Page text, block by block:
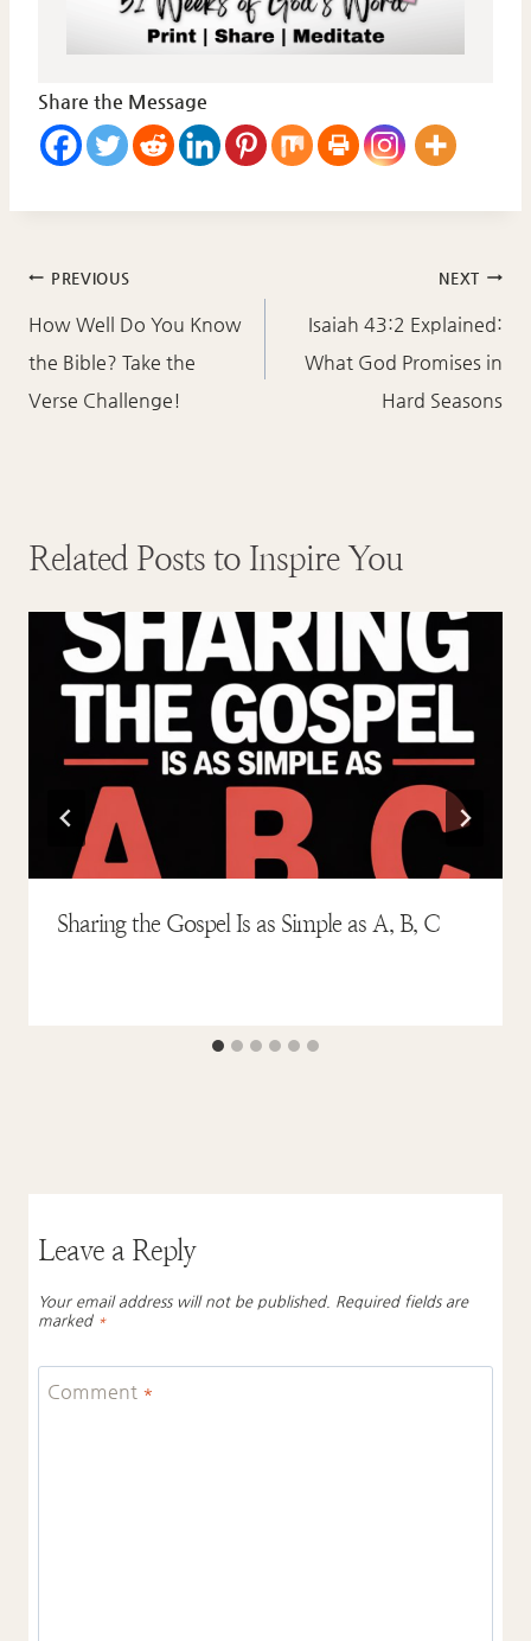
Share the Message
Post
navigation
PREVIOUS
How Well Do You Know
the Bible? Take the
Verse Challenge!
NEXT
Isaiah 43:2 Explained:
What God Promises in
Hard Seasons
Related Posts to Inspire You
Sharing the Gospel Is as Simple as A, B, C
Leave a Reply
Your email address will not be published. Required fields are
marked *
Comment *